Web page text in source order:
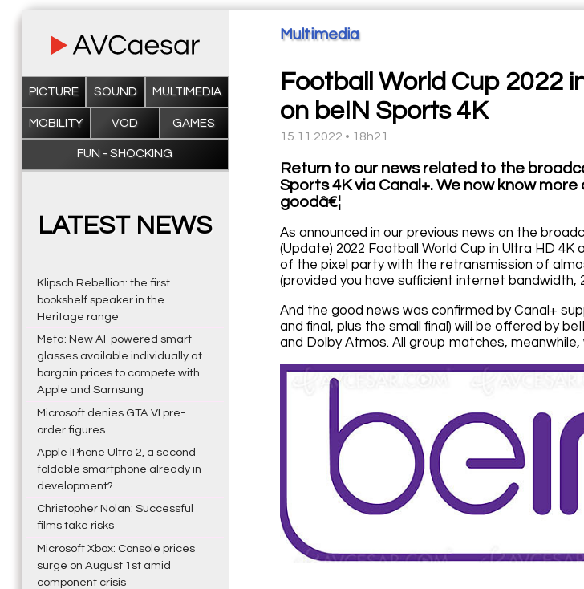
PICTURE SOUND MULTIMEDIA
MOBILITY VOD GAMES
FUN - SHOCKING
LATEST NEWS
Klipsch Rebellion: the first
bookshelf speaker in the
Heritage range
Meta: New AI-powered smart
glasses available individually at
bargain prices to compete with
Apple and Samsung
Microsoft denies GTA VI pre-
order figures
Apple iPhone Ultra 2, a second
foldable smartphone already in
development?
Christopher Nolan: Successful
films take risks
Microsoft Xbox: Console prices
surge on August 1st amid
component crisis
Multimedia
Football World Cup 2022
on beIN Sports 4K
15.11.2022 • 18h21
Return to our news related to the
Sports 4K via Canal+. We now know
goodâ€¦
As announced in our previous news on the
(Update) 2022 Football World Cup in Ultra HD
of the pixel party with the retransmission of
(provided you have sufficient internet bandwidth,
And the good news was confirmed by Canal+
and final, plus the small final) will be offered by
and Dolby Atmos. All group matches,